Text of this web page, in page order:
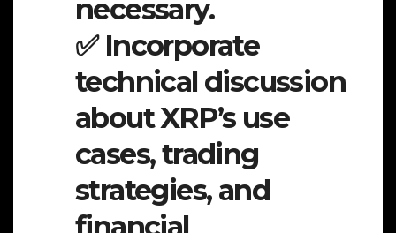
necessary.
✅ Incorporate
technical discussion
about XRP’s use
cases, trading
strategies, and